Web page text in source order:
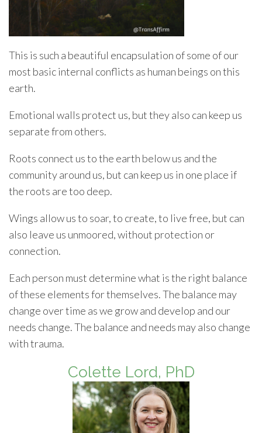
This is such a beautiful encapsulation of some of our
most basic internal conflicts as human beings on this
earth.
Emotional walls protect us, but they also can keep us
separate from others.
Roots connect us to the earth below us and the
community around us, but can keep us in one place if
the roots are too deep.
Wings allow us to soar, to create, to live free, but can
also leave us unmoored, without protection or
connection.
Each person must determine what is the right balance
of these elements for themselves. The balance may
change over time as we grow and develop and our
needs change. The balance and needs may also change
with trauma.
Colette Lord, PhD